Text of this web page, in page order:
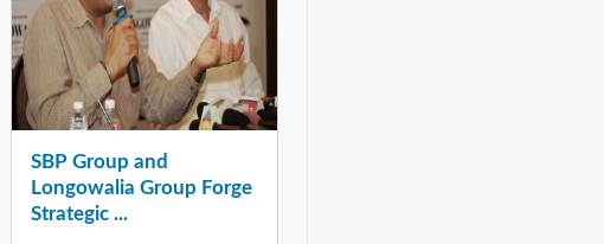
SBP Group and
Longowalia Group Forge
Strategic ...